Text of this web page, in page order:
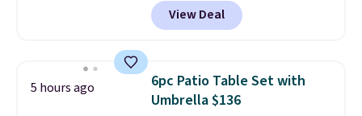
colors at this price.
umbrella covers a full outdoor
chair, and UV-resistant
waterproof polyester that
won't fade means it holds up
View Deal
5 hours ago
6pc Patio Table Set with
Umbrella $136